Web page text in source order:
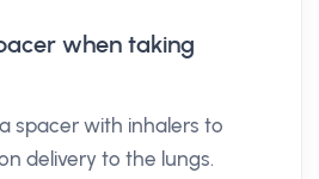
when taking
spacer with inhalers to
delivery to the lungs.